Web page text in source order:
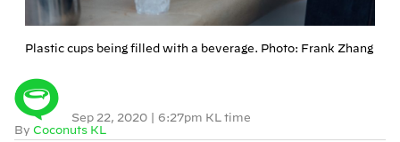
Plastic cups being filled with a beverage. Photo: Frank Zhang
By Coconuts KL
Sep 22, 2020 | 6:27pm KL time